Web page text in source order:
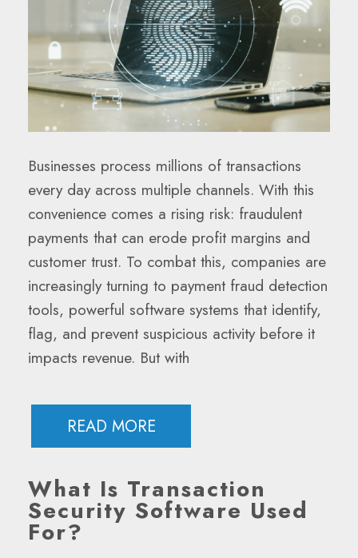
Businesses process millions of transactions
every day across multiple channels. With this
convenience comes a rising risk: fraudulent
payments that can erode profit margins and
customer trust. To combat this, companies are
increasingly turning to payment fraud detection
tools, powerful software systems that identify,
flag, and prevent suspicious activity before it
impacts revenue. But with
READ MORE
What Is Transaction
Security Software Used
For?